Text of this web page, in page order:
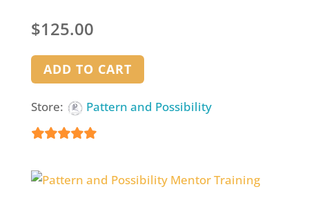
$125.00
ADD TO CART
Store: Pattern and Possibility
out of 5